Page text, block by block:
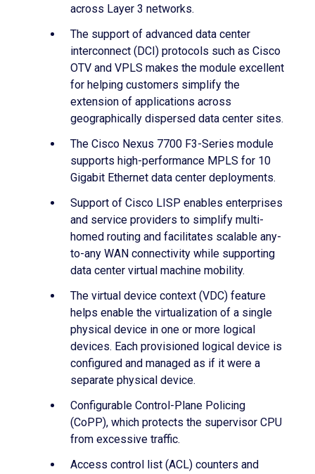
across Layer 3 networks.
The support of advanced data center
interconnect (DCI) protocols such as Cisco
OTV and VPLS makes the module excellent
for helping customers simplify the
extension of applications across
geographically dispersed data center sites.
The Cisco Nexus 7700 F3-Series module
supports high-performance MPLS for 10
Gigabit Ethernet data center deployments.
Support of Cisco LISP enables enterprises
and service providers to simplify multi-
homed routing and facilitates scalable any-
to-any WAN connectivity while supporting
data center virtual machine mobility.
The virtual device context (VDC) feature
helps enable the virtualization of a single
physical device in one or more logical
devices. Each provisioned logical device is
configured and managed as if it were a
separate physical device.
Configurable Control-Plane Policing
(CoPP), which protects the supervisor CPU
from excessive traffic.
Access control list (ACL) counters and